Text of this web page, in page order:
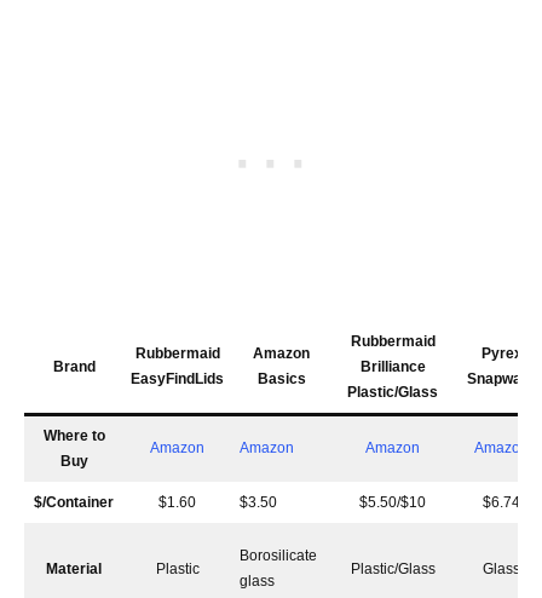
Brand
Rubbermaid
EasyFindLids
Amazon
Basics
Rubbermaid
Brilliance
Plastic/Glass
Pyrex
Snapware
Where to
Buy
Amazon Amazon Amazon Amazon
$/Container $1.60 $3.50 $5.50/$10 $6.74
Material Plastic
Borosilicate
glass
Plastic/Glass Glass